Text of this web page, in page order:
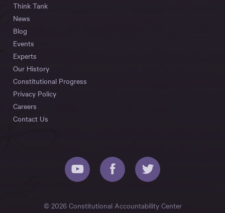
Think Tank
News
Blog
Events
Experts
Our History
Constitutional Progress
Privacy Policy
Careers
Contact Us
© 2026 Constitutional Accountability Center